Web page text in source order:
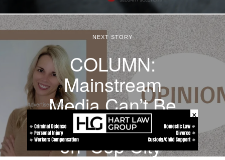
NEXT STORY
COLUMN:
Mainstream
Media Can’t Be
Trusted to Report
on ‘Cop City’
Advertisements
×